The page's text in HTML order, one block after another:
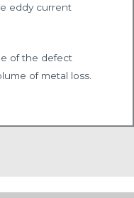
eddy current
of the defect
of metal loss.